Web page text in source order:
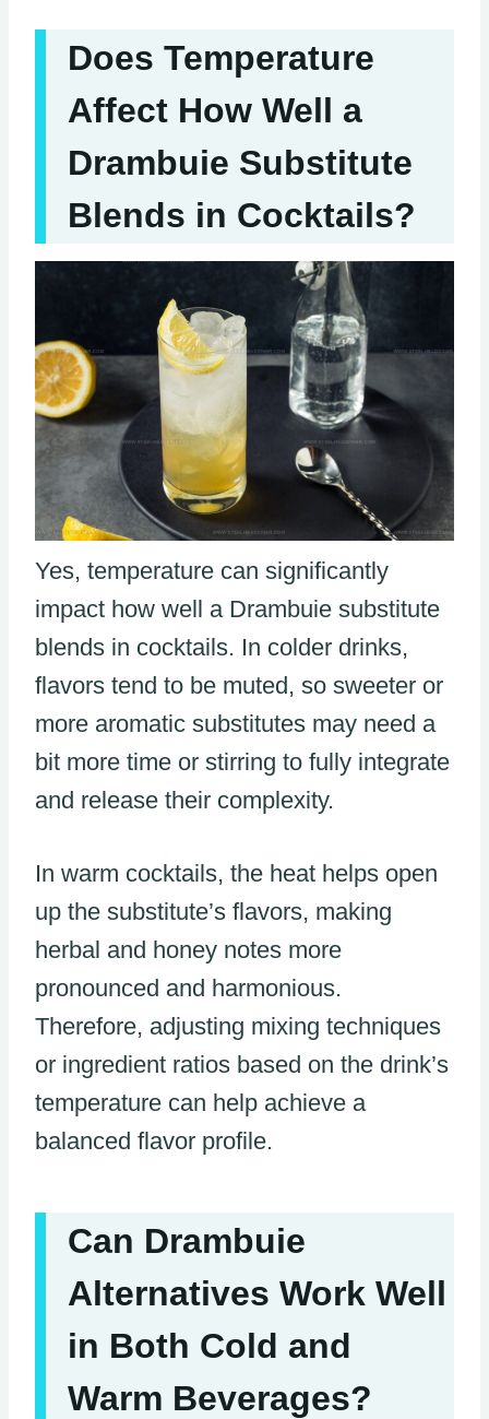
Does Temperature
Affect How Well a
Drambuie Substitute
Blends in Cocktails?
Yes, temperature can significantly
impact how well a Drambuie substitute
blends in cocktails. In colder drinks,
flavors tend to be muted, so sweeter or
more aromatic substitutes may need a
bit more time or stirring to fully integrate
and release their complexity.
In warm cocktails, the heat helps open
up the substitute’s flavors, making
herbal and honey notes more
pronounced and harmonious.
Therefore, adjusting mixing techniques
or ingredient ratios based on the drink’s
temperature can help achieve a
balanced flavor profile.
Can Drambuie
Alternatives Work Well
in Both Cold and
Warm Beverages?